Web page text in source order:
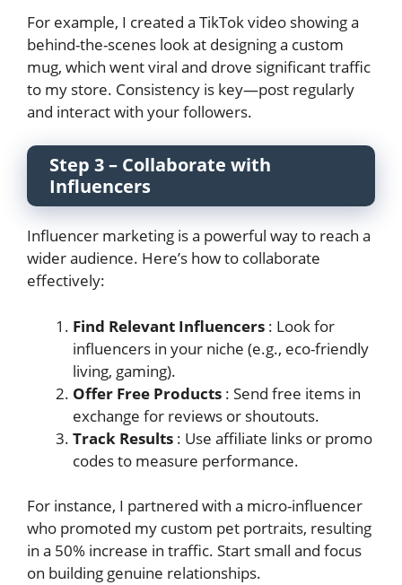
For example, I created a TikTok video showing a
behind-the-scenes look at designing a custom
mug, which went viral and drove significant traffic
to my store. Consistency is key—post regularly
and interact with your followers.
Step 3 – Collaborate with
Influencers
Influencer marketing is a powerful way to reach a
wider audience. Here’s how to collaborate
effectively:
Find Relevant Influencers : Look for
influencers in your niche (e.g., eco-friendly
living, gaming).
Offer Free Products : Send free items in
exchange for reviews or shoutouts.
Track Results : Use affiliate links or promo
codes to measure performance.
For instance, I partnered with a micro-influencer
who promoted my custom pet portraits, resulting
in a 50% increase in traffic. Start small and focus
on building genuine relationships.